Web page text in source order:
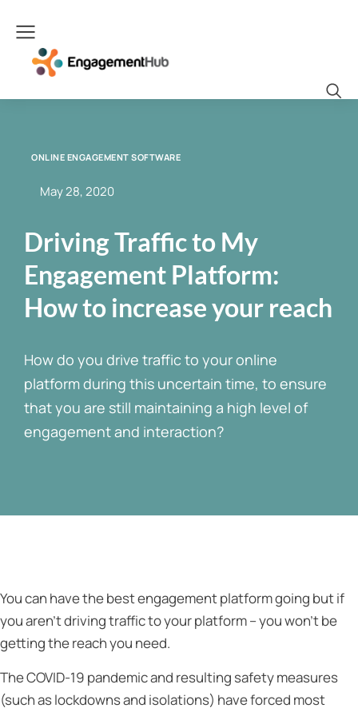
ONLINE ENGAGEMENT SOFTWARE
May 28, 2020
Driving Traffic to My
Engagement Platform:
How to increase your reach
How do you drive traffic to your online
platform during this uncertain time, to ensure
that you are still maintaining a high level of
engagement and interaction?
You can have the best engagement platform going but if
you aren’t driving traffic to your platform – you won’t be
getting the reach you need.
The COVID-19 pandemic and resulting safety measures
(such as lockdowns and isolations) have forced most